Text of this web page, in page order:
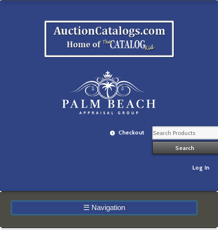
Checkout
Log In
☰ Navigation